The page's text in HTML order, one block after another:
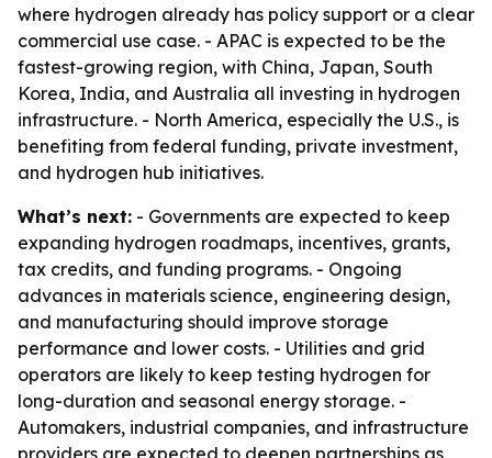
where hydrogen already has policy support or a clear
commercial use case. - APAC is expected to be the
fastest-growing region, with China, Japan, South
Korea, India, and Australia all investing in hydrogen
infrastructure. - North America, especially the U.S., is
benefiting from federal funding, private investment,
and hydrogen hub initiatives.
What’s next: - Governments are expected to keep
expanding hydrogen roadmaps, incentives, grants,
tax credits, and funding programs. - Ongoing
advances in materials science, engineering design,
and manufacturing should improve storage
performance and lower costs. - Utilities and grid
operators are likely to keep testing hydrogen for
long-duration and seasonal energy storage. -
Automakers, industrial companies, and infrastructure
providers are expected to deepen partnerships as